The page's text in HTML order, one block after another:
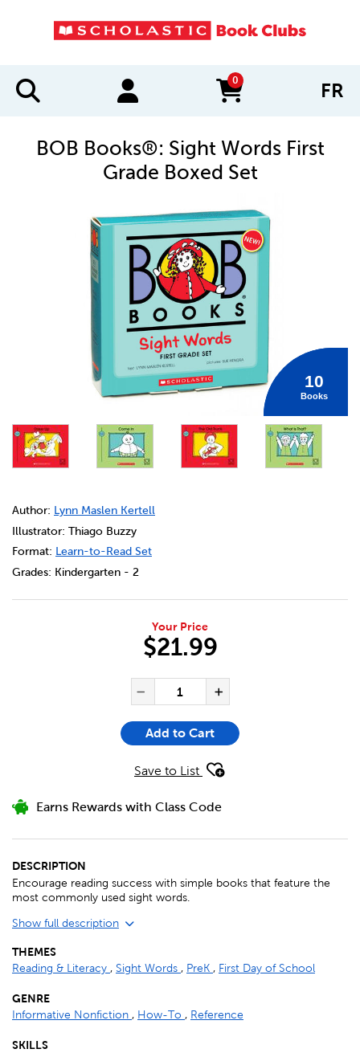
0
items in cart FR
BOB Books®: Sight Words First
Grade Boxed Set
10
Books
DETAILS
https://bookclubs.scholastic.ca/en/bob-
Author: Lynn Maslen Kertell
Illustrator: Thiago Buzzy
Format: Learn-to-Read Set
Grades: Kindergarten - 2
Your Price
$21.99
Decrease Quantity of
QUANTITY FOR BOB
Add to Cart
Save to List
Earns Rewards with Class Code
DESCRIPTION
Encourage reading success with simple books that feature the
most commonly used sight words.
Show full description
THEMES
Reading & Literacy , Sight Words , PreK , First Day of School
GENRE
Informative Nonfiction , How-To , Reference
SKILLS